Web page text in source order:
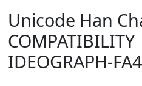
Unicode Han
COMPATIBILITY
IDEOGRAPH-